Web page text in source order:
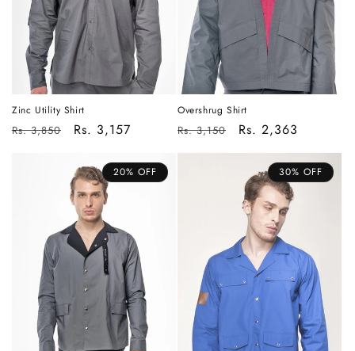
Zinc Utility Shirt
Regular
Rs. 3,850
Sale
Rs. 3,157
Overshrug Shirt
Regular
price
Rs. 3,150
Sale
price
Rs. 2,363
20% OFF 30% OFF